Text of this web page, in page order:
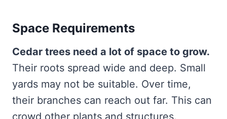
Space Requirements
Cedar trees need a lot of space to grow.
Their roots spread wide and deep. Small
yards may not be suitable. Over time,
their branches can reach out far. This can